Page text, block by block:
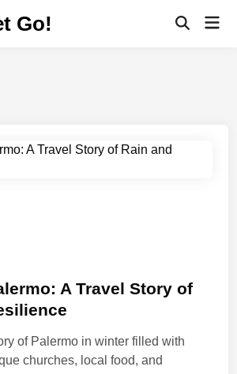
Go!
A Travel Story of
of Palermo in winter filled with
churches, local food, and